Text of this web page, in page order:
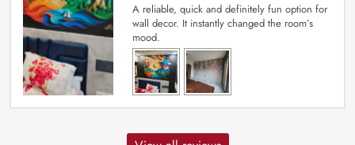
A reliable, quick and definitely fun option for
wall decor. It instantly changed the room’s
mood.